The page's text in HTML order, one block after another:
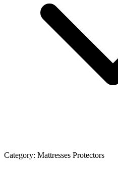
Category: Mattresses Protectors